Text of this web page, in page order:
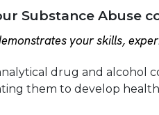
Substance Abuse
your skills,
drug and alcohol
them to develop